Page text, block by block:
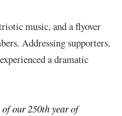
music, and a flyover
Addressing supporters,
a dramatic
of our 250th year of